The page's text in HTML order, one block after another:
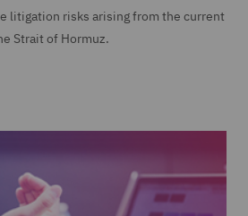
litigation risks arising from the current
Strait of Hormuz.